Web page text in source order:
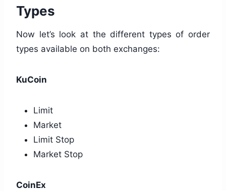
Types
Now let’s look at the different types of order
types available on both exchanges:
KuCoin
Limit
Market
Limit Stop
Market Stop
CoinEx